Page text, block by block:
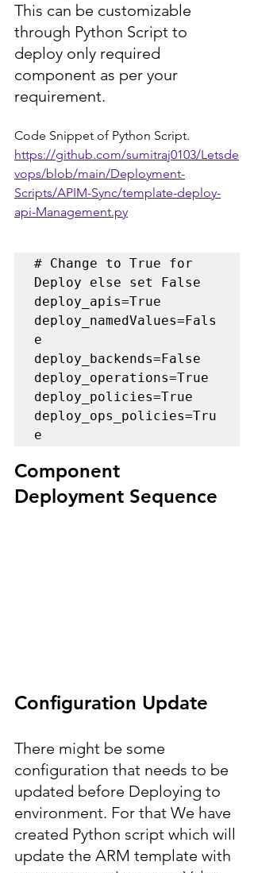
This can be customizable
through Python Script to
deploy only required
component as per your
requirement.
Code Snippet of Python Script.
https://github.com/sumitraj0103/Letsde
vops/blob/main/Deployment-
Scripts/APIM-Sync/template-deploy-
api-Management.py
# Change to True for
Deploy else set False
deploy_apis=True
deploy_namedValues=Fals
e
deploy_backends=False
deploy_operations=True
deploy_policies=True
deploy_ops_policies=Tru
Component
Deployment Sequence
Configuration Update
There might be some
configuration that needs to be
updated before Deploying to
environment. For that We have
created Python script which will
update the ARM template with